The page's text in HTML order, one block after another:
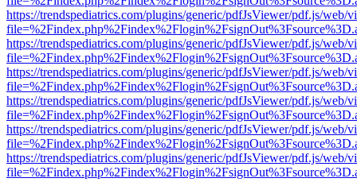
https://trendspediatrics.com/plugins/generic/pdfJsViewer/pdf.js/web/
https://trendspediatrics.com/plugins/generic/pdfJsViewer/pdf.js/web/
https://trendspediatrics.com/plugins/generic/pdfJsViewer/pdf.js/web/
https://trendspediatrics.com/plugins/generic/pdfJsViewer/pdf.js/web/
https://trendspediatrics.com/plugins/generic/pdfJsViewer/pdf.js/web/
https://trendspediatrics.com/plugins/generic/pdfJsViewer/pdf.js/web/